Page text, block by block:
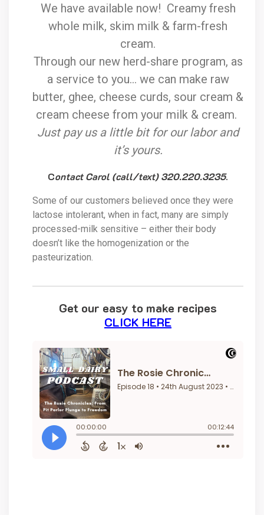
We have available now! Creamy fresh
whole milk, skim milk & farm-fresh
cream.
Through our new herd-share program, as
a service to you… we can make raw
butter, ghee, cheese curds, sour cream &
cream cheese from your milk & cream.
Just pay us a little bit for our labor and
it’s yours.
Contact Carol (call/text) 320.220.3235.
Some of our customers believed once they were
lactose intolerant, when in fact, many are simply
processed-milk sensitive – either their body
doesn’t like the homogenization or the
pasteurization.
Get our easy to make recipes
CLICK HERE